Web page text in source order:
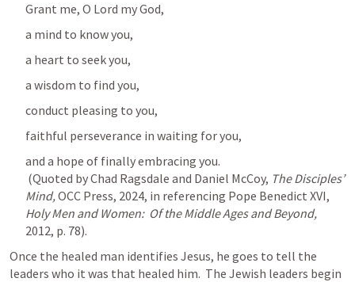
Grant me, O Lord my God,
a mind to know you,
a heart to seek you,
a wisdom to find you,
conduct pleasing to you,
faithful perseverance in waiting for you,
and a hope of finally embracing you.
(Quoted by Chad Ragsdale and Daniel McCoy, The Disciples’
Mind,
2012, p. 78).
Once the healed man identifies Jesus, he goes to tell the
leaders who it was that healed him.  The Jewish leaders begin